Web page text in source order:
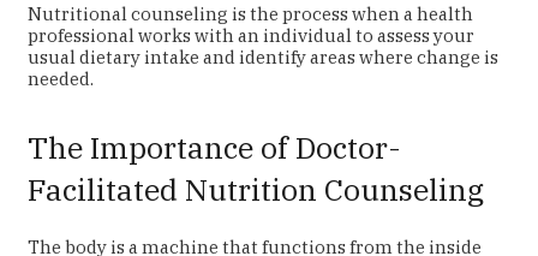
Nutritional counseling is the process when a health
professional works with an individual to assess your
usual dietary intake and identify areas where change is
needed.
The Importance of Doctor-
Facilitated Nutrition Counseling
The body is a machine that functions from the inside